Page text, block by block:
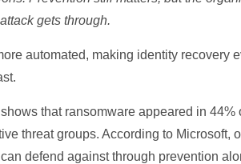
gets through.
automated, making identity recovery
that ransomware appeared in
threat groups. According to Microsoft,
defend against through prevention